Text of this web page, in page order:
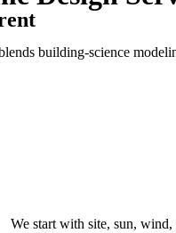
building-science
We start with site, sun,